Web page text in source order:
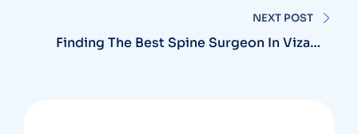
NEXT POST
Finding The Best Spine Surgeon In Vizag: